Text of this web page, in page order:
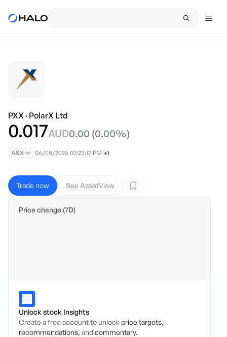
PXX · PolarX Ltd
0.017AUD0.00 (0.00%)
ASX 06/08/2026 02:23:12 PM +1
Trade now See AssetView
Price change (7D)
Unlock stock Insights
Create a free account to unlock price targets,
recommendations, andcommentary.